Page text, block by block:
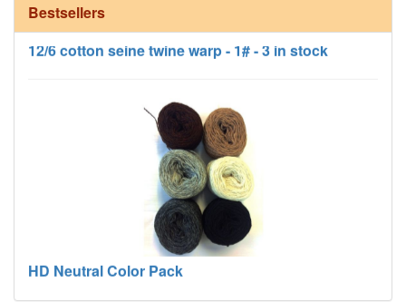
Bestsellers
12/6 cotton seine twine warp - 1# - 3 in stock
HD Neutral Color Pack